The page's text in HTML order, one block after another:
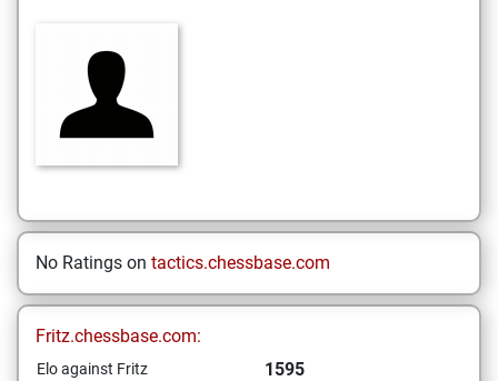
No Ratings on tactics.chessbase.com
Fritz.chessbase.com:
Elo against Fritz 1595